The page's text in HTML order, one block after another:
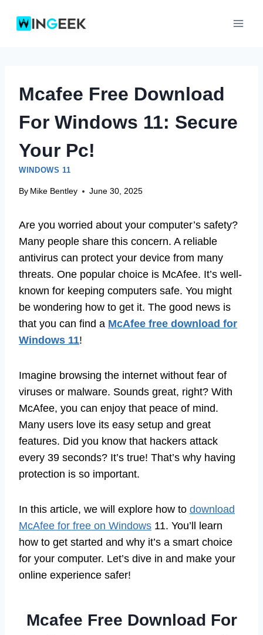
Mcafee Free Download
For Windows 11: Secure
Your Pc!
WINDOWS 11
By Mike Bentley June 30, 2025
Are you worried about your computer’s safety?
Many people share this concern. A reliable
antivirus can protect your device from many
threats. One popular choice is McAfee. It’s well-
known for keeping computers safe. You might
be wondering how to get it. The good news is
that you can find a McAfee free download for
Windows 11!
Imagine browsing the internet without fear of
viruses or malware. Sounds great, right? With
McAfee, you can enjoy that peace of mind.
Many users love its easy setup and great
features. Did you know that hackers attack
every 39 seconds? It’s true! That’s why having
protection is so important.
In this article, we will explore how to download
McAfee for free on Windows 11. You’ll learn
how to get started and why it’s a smart choice
for your computer. Let’s dive in and make your
online experience safer!
Mcafee Free Download For